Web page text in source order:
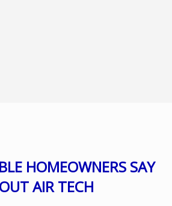
HOMEOWNERS SAY
AIR TECH